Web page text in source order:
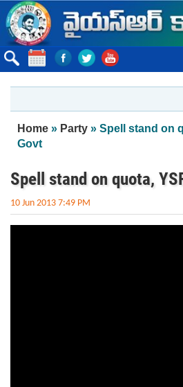
Skip to main content
You are here
Home » Party » Spell stand on
Govt
Spell stand on quota,
10 Jun 2013 7:49 PM